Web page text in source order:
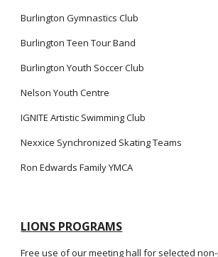
Burlington Gymnastics Club
Burlington Teen Tour Band
Burlington Youth Soccer Club
Nelson Youth Centre
IGNITE Artistic Swimming Club
Nexxice Synchronized Skating Teams
Ron Edwards Family YMCA
LIONS PROGRAMS
Free use of our meeting hall for selected